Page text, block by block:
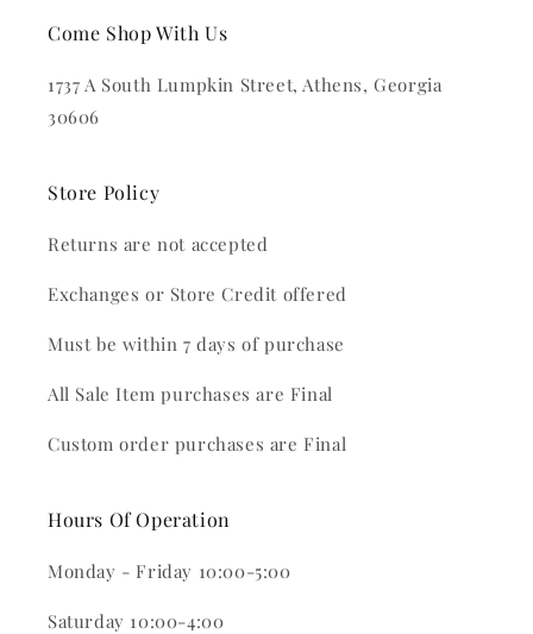
Come Shop With Us
1737 A South Lumpkin Street, Athens, Georgia
30606
Store Policy
Returns are not accepted
Exchanges or Store Credit offered
Must be within 7 days of purchase
All Sale Item purchases are Final
Custom order purchases are Final
Hours Of Operation
Monday - Friday 10:00-5:00
Saturday 10:00-4:00